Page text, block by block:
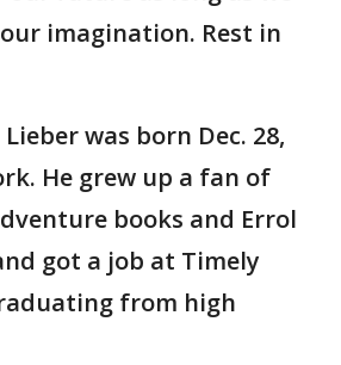
imagination. Rest in
was born Dec. 28,
He grew up a fan of
books and Errol
got a job at Timely
from high